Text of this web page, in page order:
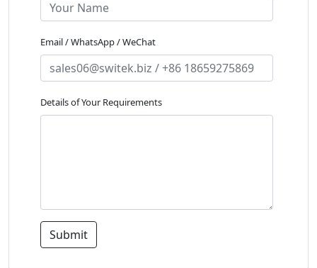
Email / WhatsApp / WeChat
Details of Your Requirements
Submit